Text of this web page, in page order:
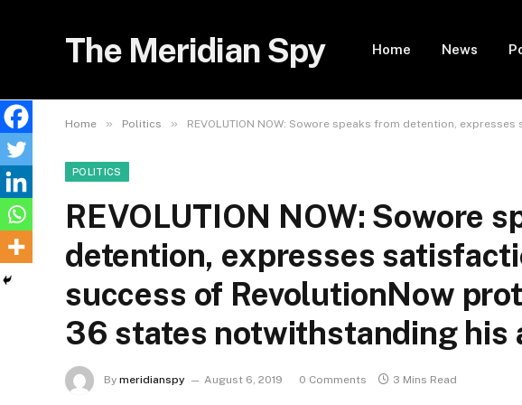
The Meridian Spy Home News
Home » Politics » REVOLUTION NOW: Sowore speaks from detention,
POLITICS
REVOLUTION NOW: Sowore
detention, expresses
success of RevolutionNow
36 states notwithstanding his
By meridianspy August 6, 2019 0 Comments 3 Mins Read